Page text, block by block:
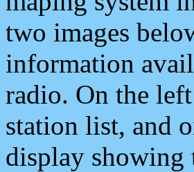
two images
information
radio. On the
station list, and
display showing